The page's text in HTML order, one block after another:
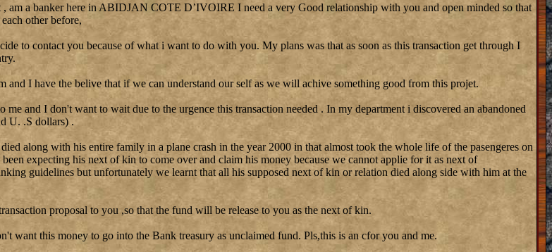
am a banker here in ABIDJAN COTE D’IVOIRE I need a very Good relationship with you and open minded so that
other before,
to contact you because of what i want to do with you. My plans was that as soon as this transaction get through I
and I have the belive that if we can understand our self as we will achive something good from this projet.
and I don't want to wait due to the urgence this transaction needed . In my department i discovered an abandoned
U. .S dollars) .
along with his entire family in a plane crash in the year 2000 in that almost took the whole life of the pasengeres on
expecting his next of kin to come over and claim his money because we cannot applie for it as next of
guidelines but unfortunately we learnt that all his supposed next of kin or relation died along side with him at the
proposal to you ,so that the fund will be release to you as the next of kin.
want this money to go into the Bank treasury as unclaimed fund. Pls,this is an cfor you and me.